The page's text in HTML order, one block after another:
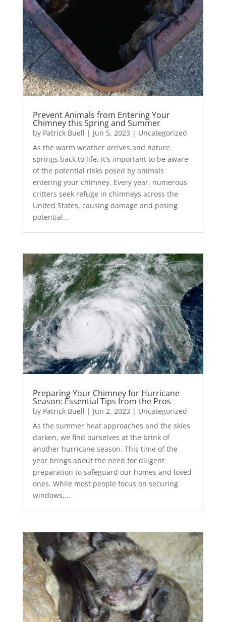
Prevent Animals from Entering Your
Chimney this Spring and Summer
by Patrick Buell | Jun 5, 2023 | Uncategorized
As the warm weather arrives and nature
springs back to life, it's important to be aware
of the potential risks posed by animals
entering your chimney. Every year, numerous
critters seek refuge in chimneys across the
United States, causing damage and posing
potential...
Preparing Your Chimney for Hurricane
Season: Essential Tips from the Pros
by Patrick Buell | Jun 2, 2023 | Uncategorized
As the summer heat approaches and the skies
darken, we find ourselves at the brink of
another hurricane season. This time of the
year brings about the need for diligent
preparation to safeguard our homes and loved
ones. While most people focus on securing
windows,...